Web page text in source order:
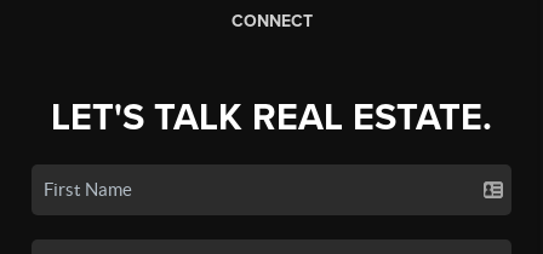
CONNECT
LET'S TALK REAL ESTATE.